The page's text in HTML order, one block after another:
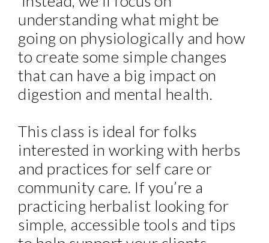
understanding what might be
going on physiologically and how
to create some simple changes
that can have a big impact on
digestion and mental health.
This class is ideal for folks
interested in working with herbs
and practices for self care or
community care. If you’re a
practicing herbalist looking for
simple, accessible tools and tips